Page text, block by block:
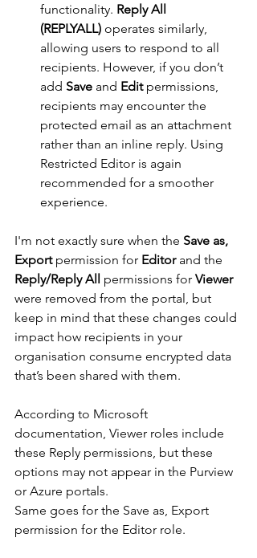
functionality. Reply All
(REPLYALL) operates similarly,
allowing users to respond to all
recipients. However, if you don’t
add Save and Edit permissions,
recipients may encounter the
protected email as an attachment
rather than an inline reply. Using
Restricted Editor is again
recommended for a smoother
experience.
I'm not exactly sure when the Save as,
Export permission for Editor and the
Reply/Reply All permissions for Viewer
were removed from the portal, but
keep in mind that these changes could
impact how recipients in your
organisation consume encrypted data
that’s been shared with them.
According to Microsoft
documentation, Viewer roles include
these Reply permissions, but these
options may not appear in the Purview
or Azure portals.
Same goes for the Save as, Export
permission for the Editor role.